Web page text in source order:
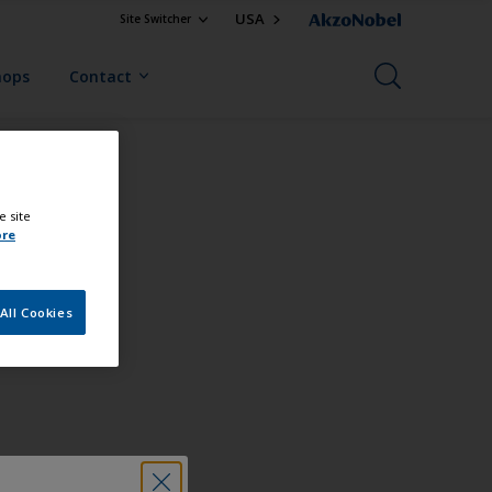
Site Switcher USA
Contact
site
Cookies